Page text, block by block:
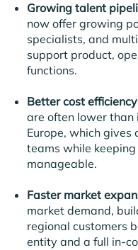
Growing talent
now offer growing
specialists, and
support product,
functions.
Better cost
are often lower than
Europe, which gives
teams while
manageable.
Faster market
market demand,
regional customers
entity and a full in-